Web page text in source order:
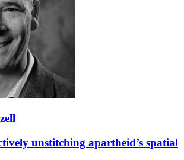
unstitching apartheid’s spatial